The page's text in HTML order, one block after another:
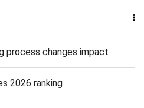
process changes impact
2026 ranking